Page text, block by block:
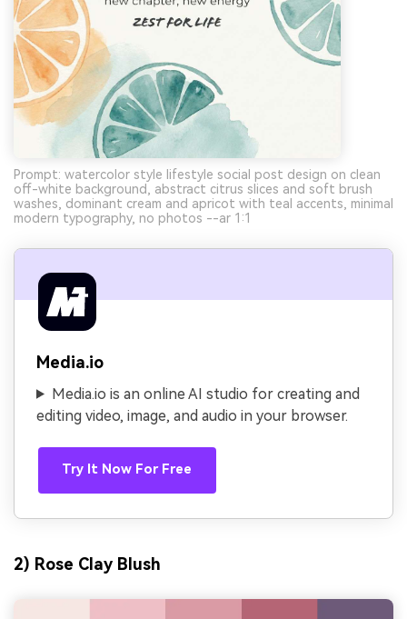
Prompt: watercolor style lifestyle social post design on clean
off-white background, abstract citrus slices and soft brush
washes, dominant cream and apricot with teal accents, minimal
modern typography, no photos --ar 1:1
Media.io
Media.io is an online AI studio for creating and
editing video, image, and audio in your browser.
Try It Now For Free
2) Rose Clay Blush